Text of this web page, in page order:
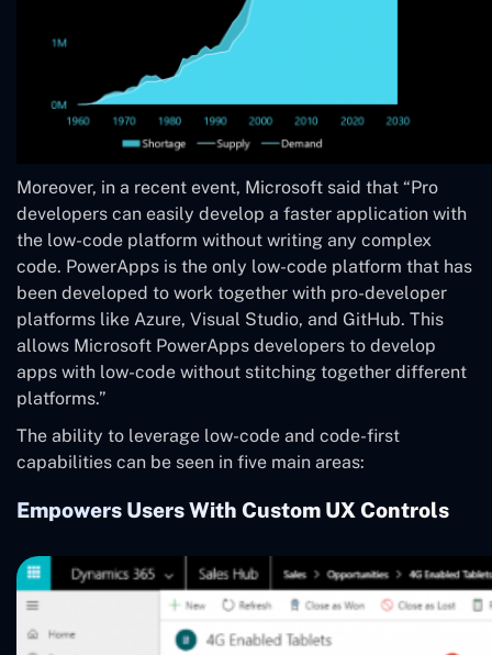
Moreover, in a recent event, Microsoft said that “Pro
developers can easily develop a faster application with
the low-code platform without writing any complex
code. PowerApps is the only low-code platform that has
been developed to work together with pro-developer
platforms like Azure, Visual Studio, and GitHub. This
allows Microsoft PowerApps developers to develop
apps with low-code without stitching together different
platforms.”
The ability to leverage low-code and code-first
capabilities can be seen in five main areas:
Empowers Users With Custom UX Controls